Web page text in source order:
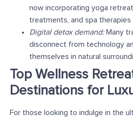
now incorporating yoga
treatments, and spa
Digital detox demand:Many
disconnect from technology
themselves in natural
Top Wellness
Destinations for
For those looking to indulge in the